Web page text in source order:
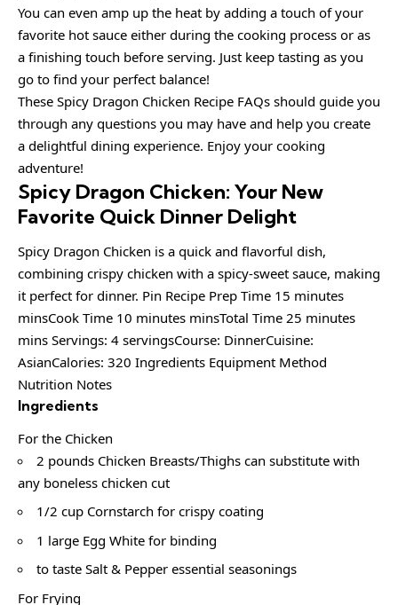
You can even amp up the heat by adding a touch of your
favorite hot sauce either during the cooking process or as
a finishing touch before serving. Just keep tasting as you
go to find your perfect balance!
These Spicy Dragon Chicken Recipe FAQs should guide you
through any questions you may have and help you create
a delightful dining experience. Enjoy your cooking
adventure!
Spicy Dragon Chicken: Your New
Favorite Quick Dinner Delight
Spicy Dragon Chicken is a quick and flavorful dish,
combining crispy chicken with a spicy-sweet sauce, making
it perfect for dinner. Pin Recipe Prep Time 15 minutes
minsCook Time 10 minutes minsTotal Time 25 minutes
mins Servings: 4 servingsCourse: DinnerCuisine:
AsianCalories: 320 Ingredients Equipment Method
Nutrition Notes
Ingredients
For the Chicken
2 pounds Chicken Breasts/Thighs can substitute with
any boneless chicken cut
1/2 cup Cornstarch for crispy coating
1 large Egg White for binding
to taste Salt & Pepper essential seasonings
For Frying